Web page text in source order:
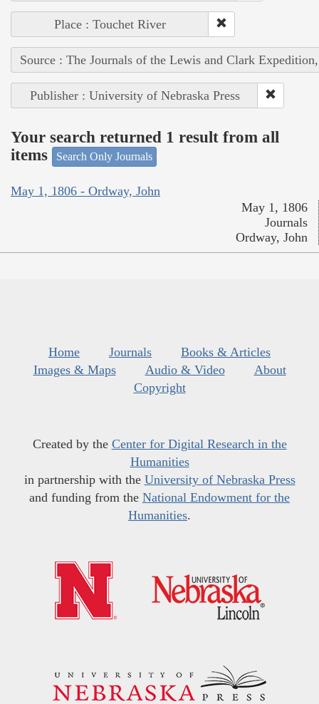
Place : Touchet River
Source : The Journals of the Lewis and Clark
Publisher : University of Nebraska Press
Your search returned 1 result from all
items
Search Only Journals
May 1, 1806 - Ordway, John
May 1, 1806
Journals
Ordway, John
Home Journals
Books & Articles
Images & Maps
Audio & Video
About
Copyright
Created by the Center for Digital Research in the
Humanities
in partnership with the University of Nebraska Press
and funding from the National Endowment for the
Humanities.